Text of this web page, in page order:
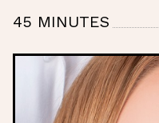
45 MINUTES